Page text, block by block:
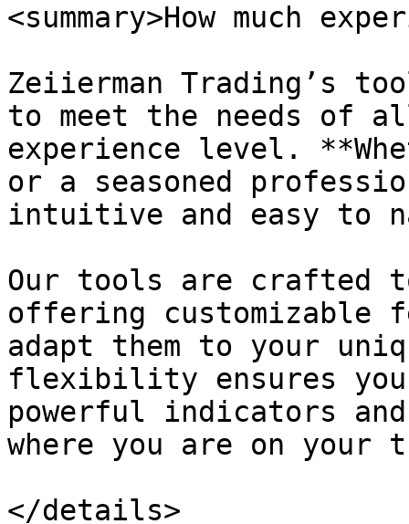
<summary>How much
Zeiierman Trading’s
to meet the needs of
experience level.
or a seasoned
intuitive and easy to
Our tools are crafted
offering customizable
adapt them to your
flexibility ensures
powerful indicators
where you are on your
</details>